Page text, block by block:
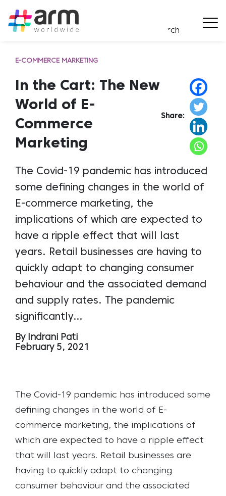
E-COMMERCE MARKETING
In the Cart: The New
World of E-
Commerce
Marketing
Share:
The Covid-19 pandemic has introduced
some defining changes in the world of
E-commerce marketing, the
implications of which are expected to
have a ripple effect that will last
years. Retail businesses are having to
quickly adapt to changing consumer
behaviour and the associated demand
and supply rates. The pandemic
significantly…
By Indrani Pati
February 5, 2021
The Covid-19 pandemic has introduced some
defining changes in the world of E-
commerce marketing, the implications of
which are expected to have a ripple effect
that will last years. Retail businesses are
having to quickly adapt to changing
consumer behaviour and the associated